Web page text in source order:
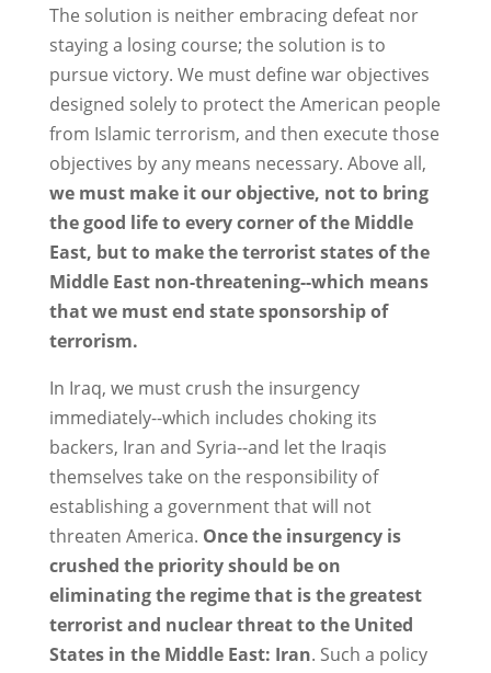
The solution is neither embracing defeat nor
staying a losing course; the solution is to
pursue victory. We must define war objectives
designed solely to protect the American people
from Islamic terrorism, and then execute those
objectives by any means necessary. Above all,
we must make it our objective, not to bring
the good life to every corner of the Middle
East, but to make the terrorist states of the
Middle East non-threatening--which means
that we must end state sponsorship of
terrorism.
In Iraq, we must crush the insurgency
immediately--which includes choking its
backers, Iran and Syria--and let the Iraqis
themselves take on the responsibility of
establishing a government that will not
threaten America. Once the insurgency is
crushed the priority should be on
eliminating the regime that is the greatest
terrorist and nuclear threat to the United
States in the Middle East: Iran. Such a policy